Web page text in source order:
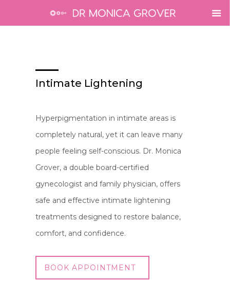
Intimate Lightening
Hyperpigmentation in intimate areas is
completely natural, yet it can leave many
people feeling self-conscious. Dr. Monica
Grover, a double board-certified
gynecologist and family physician, offers
safe and effective intimate lightening
treatments designed to restore balance,
comfort, and confidence.
BOOK APPOINTMENT